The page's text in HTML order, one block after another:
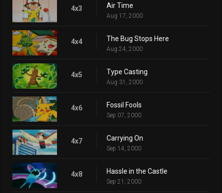
4x3 Air Time
Aug 17, 2000
4x4 The Bug Stops Here
Aug 24, 2000
4x5 Type Casting
Aug 31, 2000
4x6 Fossil Fools
Sep 07, 2000
4x7 Carrying On
Sep 14, 2000
4x8 Hassle in the Castle
Sep 21, 2000